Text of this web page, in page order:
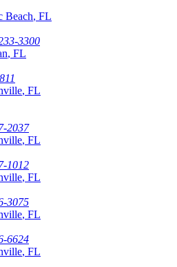
Beach, FL
3300
, FL
, FL
2037
, FL
1012
, FL
3075
, FL
6624
, FL